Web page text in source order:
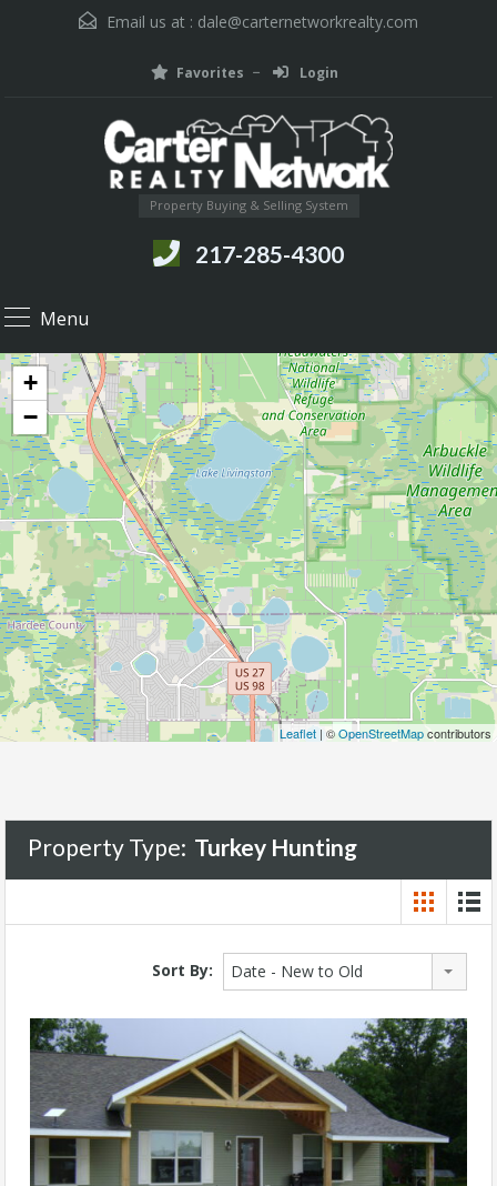
Email us at : dale@carternetworkrealty.com
Favorites Login
Property Buying & Selling System
217-285-4300
Menu
+
−
Leaflet | ©OpenStreetMapcontributors
Property Type: Turkey Hunting
Sort By: Date - New to Old